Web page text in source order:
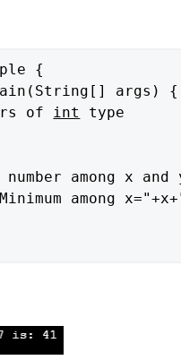
{
args) {
of int
type
among x and
among